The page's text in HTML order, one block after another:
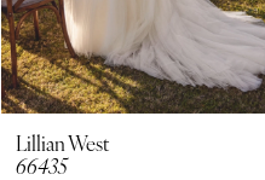
Lillian West
66434